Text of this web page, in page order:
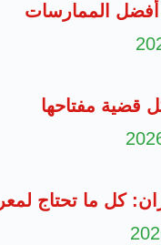
أفضل الممارسات
قضية مفتاحها
كل ما تحتاج